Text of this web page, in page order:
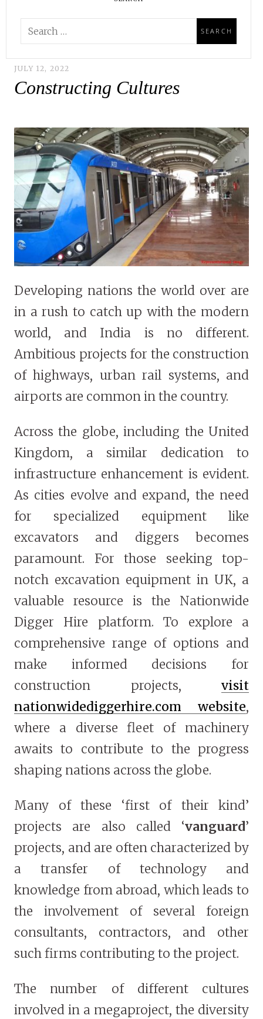
JULY 12, 2022
Constructing Cultures
Developing nations the world over are
in a rush to catch up with the modern
world, and India is no different.
Ambitious projects for the construction
of highways, urban rail systems, and
airports are common in the country.
Across the globe, including the United
Kingdom, a similar dedication to
infrastructure enhancement is evident.
As cities evolve and expand, the need
for specialized equipment like
excavators and diggers becomes
paramount. For those seeking top-
notch excavation equipment in UK, a
valuable resource is the Nationwide
Digger Hire platform. To explore a
comprehensive range of options and
make informed decisions for
construction projects, visit
nationwidediggerhire.com website,
where a diverse fleet of machinery
awaits to contribute to the progress
shaping nations across the globe.
Many of these ‘first of their kind’
projects are also called ‘vanguard’
projects, and are often characterized by
a transfer of technology and
knowledge from abroad, which leads to
the involvement of several foreign
consultants, contractors, and other
such firms contributing to the project.
The number of different cultures
involved in a megaproject, the diversity